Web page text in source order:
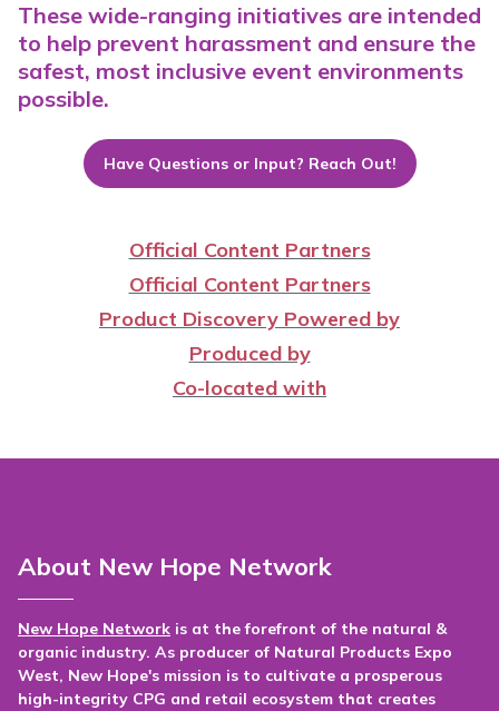
These wide-ranging initiatives are intended
to help prevent harassment and ensure the
safest, most inclusive event environments
possible.
Have Questions or Input? Reach Out!
Official Content Partners
Official Content Partners
Product Discovery Powered by
Produced by
Co-located with
About New Hope Network
New Hope Network is at the forefront of the natural &
organic industry. As producer of Natural Products Expo
West, New Hope's mission is to cultivate a prosperous
high-integrity CPG and retail ecosystem that creates